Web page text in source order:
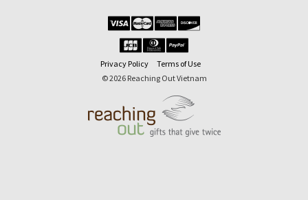
Privacy Policy
Terms of Use
© 2026 Reaching Out Vietnam